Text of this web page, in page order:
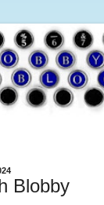
Blobby